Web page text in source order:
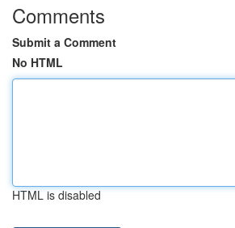
Comments
Submit a Comment
No HTML
HTML is disabled